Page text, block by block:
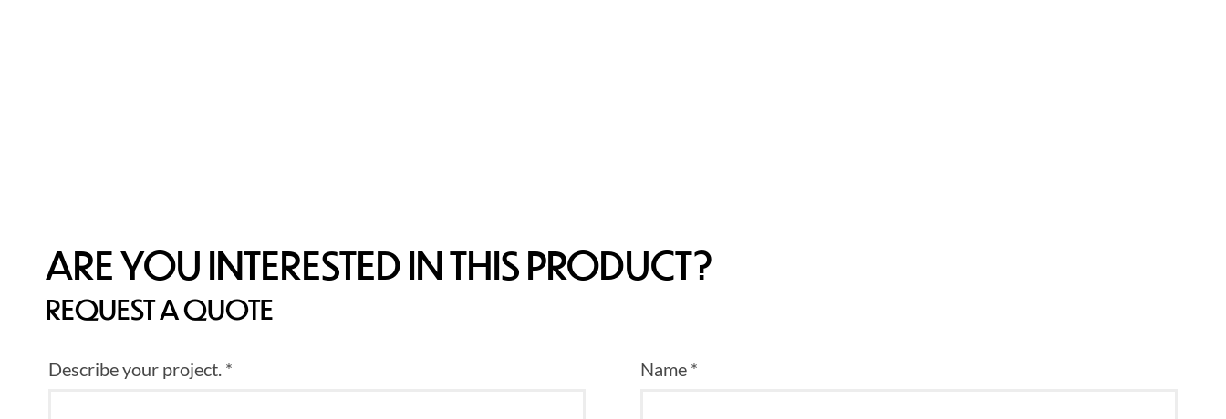
ARE YOU INTERESTED IN THIS PRODUCT?
REQUEST A QUOTE
Describe your project. * Name *